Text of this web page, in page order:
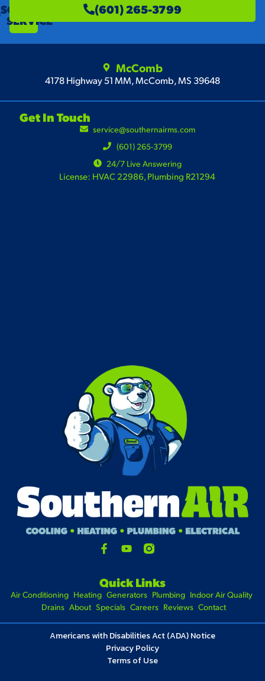
SCHEDULE
SERVICE
(601) 265-3799
McComb
4178 Highway 51 MM, McComb, MS 39648
Get In Touch
service@southernairms.com
(601) 265-3799
24/7 Live Answering
License: HVAC 22986, Plumbing R21294
Quick Links
Air Conditioning Heating Generators Plumbing Indoor Air Quality
Drains About Specials Careers Reviews Contact
Americans with Disabilities Act (ADA) Notice
Privacy Policy
Terms of Use